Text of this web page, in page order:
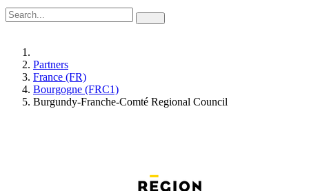
Partners
France (FR)
Bourgogne (FRC1)
Burgundy-Franche-Comté Regional Council